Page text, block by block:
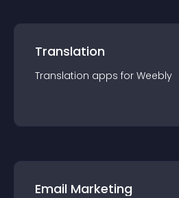
Translation
Translation apps for Weebly
Email Marketing